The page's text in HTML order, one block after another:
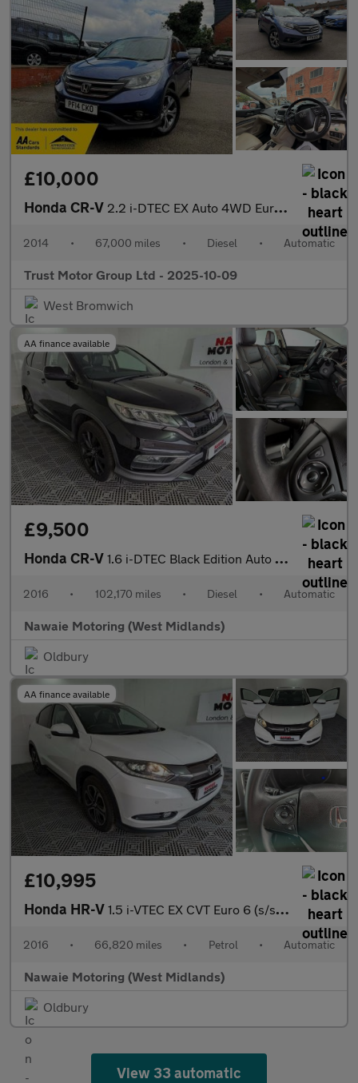
£10,000
Honda CR-V 2.2 i-DTEC EX Auto 4WD Euro 5 5dr
2014 • 67,000 miles • Diesel • Automatic
Trust Motor Group Ltd - 2025-10-09
West Bromwich
AA finance available
£9,500
Honda CR-V 1.6 i-DTEC Black Edition Auto 4WD Euro 6 5dr
2016 • 102,170 miles • Diesel • Automatic
Nawaie Motoring (West Midlands)
Oldbury
AA finance available
£10,995
Honda HR-V 1.5 i-VTEC EX CVT Euro 6 (s/s) 5dr
2016 • 66,820 miles • Petrol • Automatic
Nawaie Motoring (West Midlands)
Oldbury
View 33 automatic